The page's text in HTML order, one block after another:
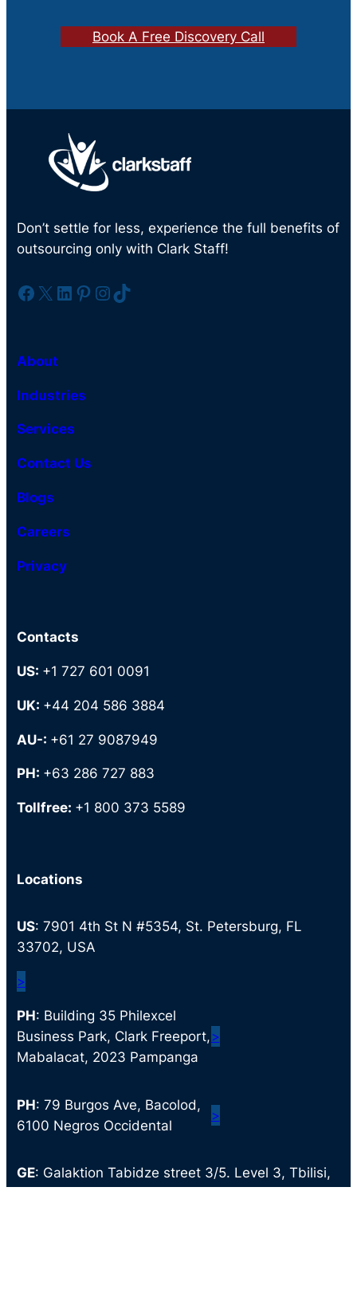
Book A Free Discovery Call
Don’t settle for less, experience the full benefits of
outsourcing only with Clark Staff!
Facebook X LinkedIn Pinterest InstagramTikTok
About
Industries
Services
Contact Us
Blogs
Careers
Privacy
Contacts
US: +1 727 601 0091
UK: +44 204 586 3884
AU-: +61 27 9087949
PH: +63 286 727 883
Tollfree: +1 800 373 5589
Locations
US: 7901 4th St N #5354, St. Petersburg, FL
33702, USA
>
PH: Building 35 Philexcel
Business Park, Clark Freeport,
Mabalacat, 2023 Pampanga
>
PH: 79 Burgos Ave, Bacolod,
6100 Negros Occidental
>
GE: Galaktion Tabidze street 3/5. Level 3, Tbilisi,